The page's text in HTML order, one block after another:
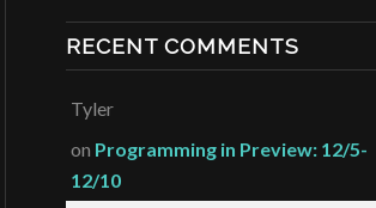
RECENT COMMENTS
Tyler
on Programming in Preview: 12/5-
12/10